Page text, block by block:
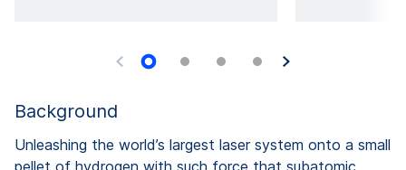
Background
Unleashing the world’s largest laser system onto a small
pellet of hydrogen with such force that subatomic